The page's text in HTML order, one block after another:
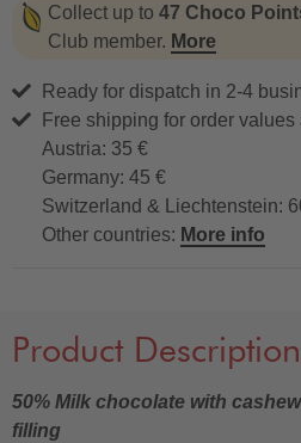
Collect up to 47 Choco
Club member. More
Ready for dispatch in 2-4
Free shipping for order values
Austria: 35 €
Germany: 45 €
Switzerland & Liechtenstein:
Other countries: More info
Product Description
50% Milk chocolate with
filling